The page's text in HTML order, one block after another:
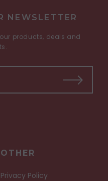
NEWSLETTER
products, deals and
OTHER
Privacy Policy